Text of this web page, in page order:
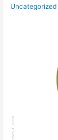
Uncategorized